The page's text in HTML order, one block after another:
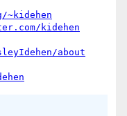
~kidehen
kidehen
about